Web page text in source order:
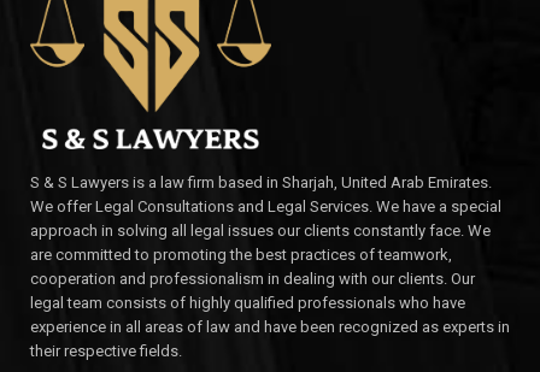
S & S Lawyers is a law firm based in Sharjah, United Arab Emirates.
We offer Legal Consultations and Legal Services. We have a special
approach in solving all legal issues our clients constantly face. We
are committed to promoting the best practices of teamwork,
cooperation and professionalism in dealing with our clients. Our
legal team consists of highly qualified professionals who have
experience in all areas of law and have been recognized as experts in
their respective fields.